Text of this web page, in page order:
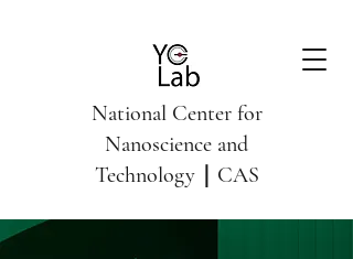
National Center for
Nanoscience and
Technology｜CAS